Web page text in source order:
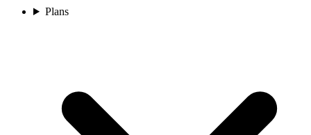
Plans